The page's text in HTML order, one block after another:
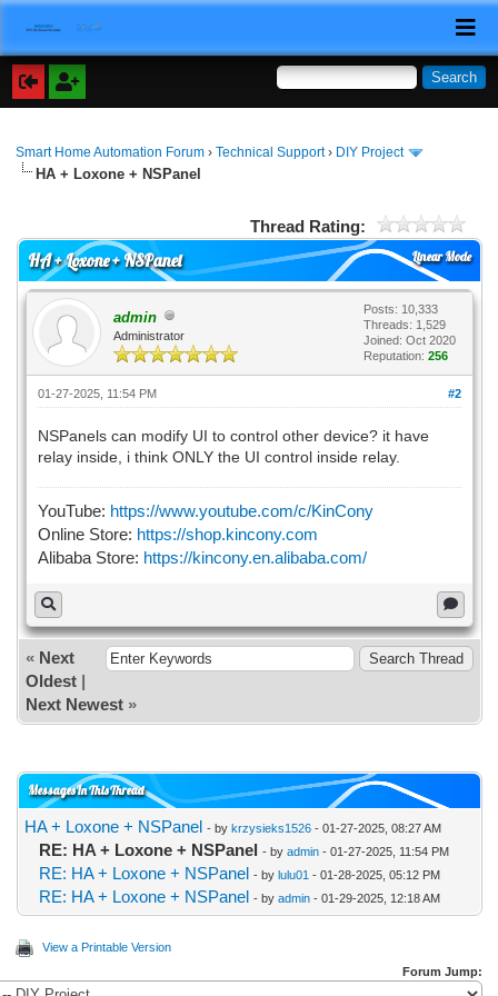
Smart Home Automation Forum ›Technical Support› DIY Project
HA + Loxone + NSPanel
Thread Rating:
Linear Mode
HA + Loxone + NSPanel
admin
Administrator
Posts: 10,333
Threads: 1,529
Joined: Oct 2020
Reputation: 256
#2
01-27-2025, 11:54 PM
NSPanels can modify UI to control other device? it have
relay inside, i think ONLY the UI control inside relay.
YouTube: https://www.youtube.com/c/KinCony
Online Store: https://shop.kincony.com
Alibaba Store: https://kincony.en.alibaba.com/
« Next
Oldest|
Next Newest»
Messages In This Thread
HA + Loxone + NSPanel - by krzysieks1526- 01-27-2025, 08:27 AM
RE: HA + Loxone + NSPanel - by admin- 01-27-2025, 11:54 PM
RE: HA + Loxone + NSPanel - by lulu01 - 01-28-2025, 05:12 PM
RE: HA + Loxone + NSPanel - by admin- 01-29-2025, 12:18 AM
View a Printable Version
Forum Jump: